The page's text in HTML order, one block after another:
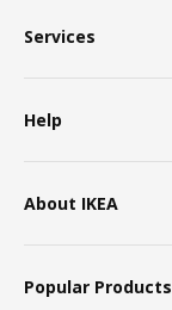
Services
Help
About IKEA
Popular Products